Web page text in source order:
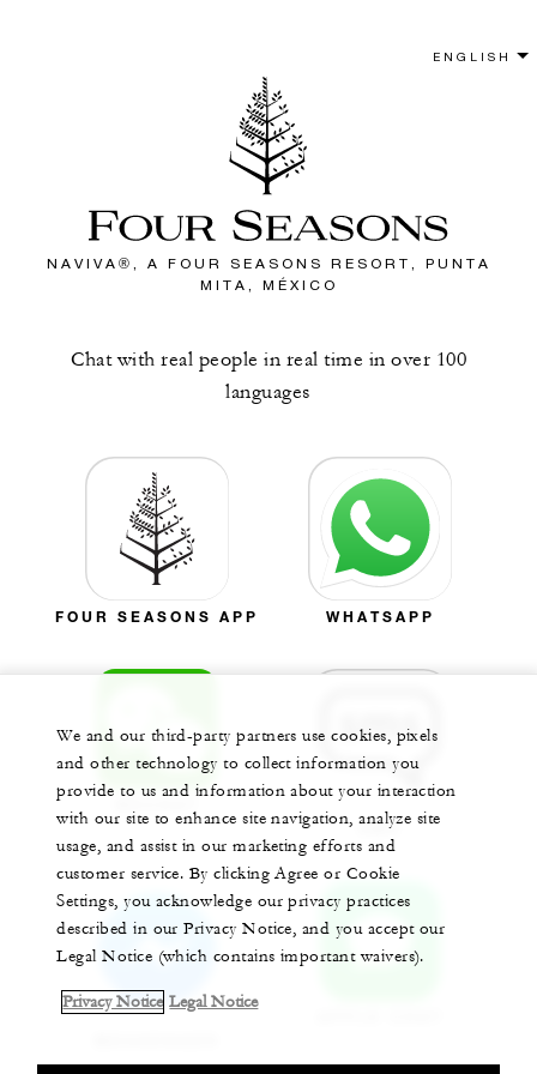
NAVIVA®, A FOUR SEASONS RESORT, PUNTA
MITA, MÉXICO
Chat with real people in real time in over 100
languages
FOUR SEASONS APP WHATSAPP
SMS
We and our third-party partners use cookies, pixels
and other technology to collect information you
provide to us and information about your interaction
with our site to enhance site navigation, analyze site
usage, and assist in our marketing efforts and
customer service. By clicking Agree or Cookie
Settings, you acknowledge our privacy practices
described in our Privacy Notice, and you accept our
Legal Notice (which contains important waivers).
Privacy Notice Legal Notice